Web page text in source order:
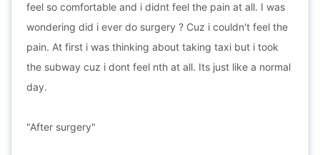
feel so comfortable and i didnt feel the pain at all. I was
wondering did i ever do surgery ? Cuz i couldn't feel the
pain. At first i was thinking about taking taxi but i took
the subway cuz i dont feel nth at all. Its just like a normal
day.
"After surgery"